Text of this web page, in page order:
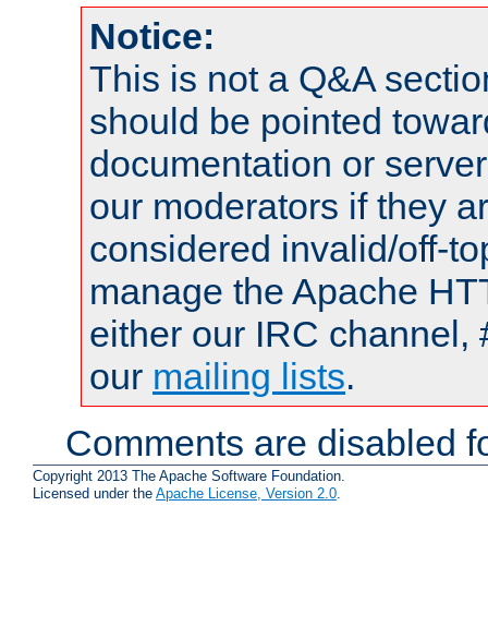
Notice:
This is not a Q&A
should be pointed
documentation or
our moderators if they
considered invalid/off-
manage the Apache
either our IRC channel,
our mailing lists.
Comments are disabled
Copyright 2013 The Apache Software Foundation.
Licensed under the Apache License, Version 2.0.